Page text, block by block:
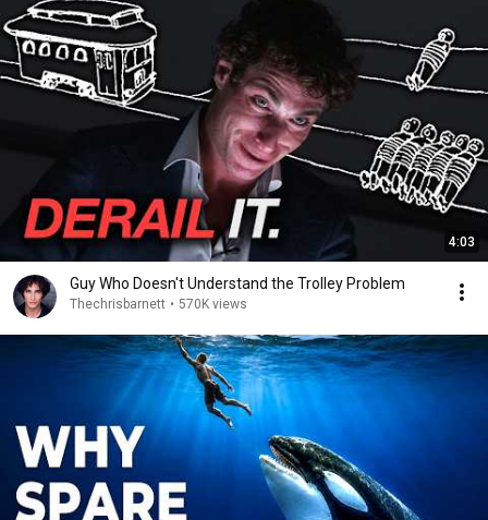
4:03
Guy Who Doesn't Understand the Trolley Problem
Thechrisbarnett • 570K views